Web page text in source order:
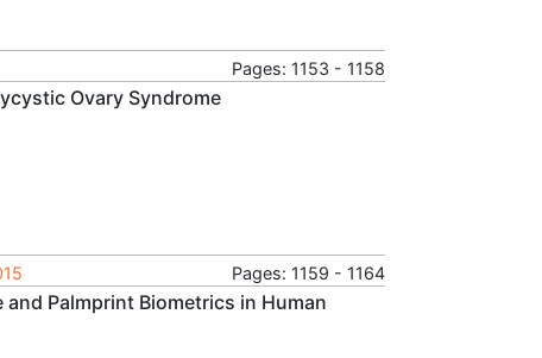
Pages: 1153 - 1158
Ovary Syndrome
Pages: 1159 - 1164
Palmprint Biometrics in Human